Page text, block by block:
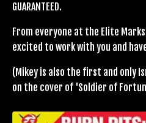
GUARANTEED.
From everyone at the Elite
excited to work with you and
(Mikey is also the first and only
on the cover of 'Soldier of